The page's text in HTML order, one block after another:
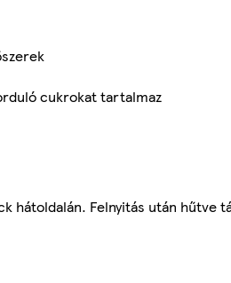
cukrokat tartalmaz
hátoldalán. Felnyitás után hűtve